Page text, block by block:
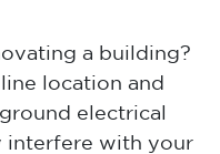
a building?
location and
electrical
interfere with your